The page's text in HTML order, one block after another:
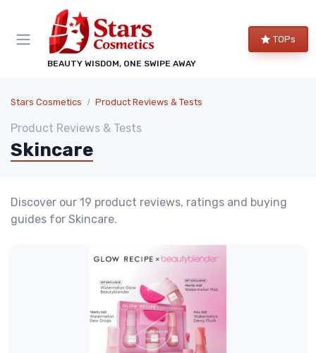
BEAUTY WISDOM, ONE SWIPE AWAY
TOPs
Stars Cosmetics Product Reviews & Tests
Product Reviews & Tests
Skincare
Discover our 19 product reviews, ratings and buying
guides for Skincare.